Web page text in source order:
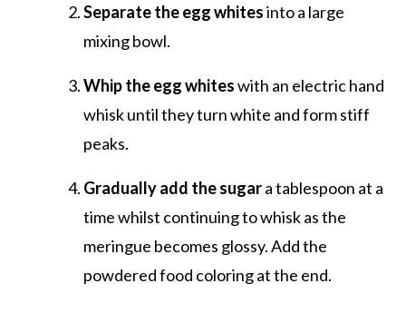
Separate the egg whitesinto a large
mixing bowl.
Whip the egg whiteswith an electric hand
whisk until they turn white and form stiff
peaks.
Gradually add the sugara tablespoon at a
time whilst continuing to whisk as the
meringue becomes glossy. Add the
powdered food coloring at the end.